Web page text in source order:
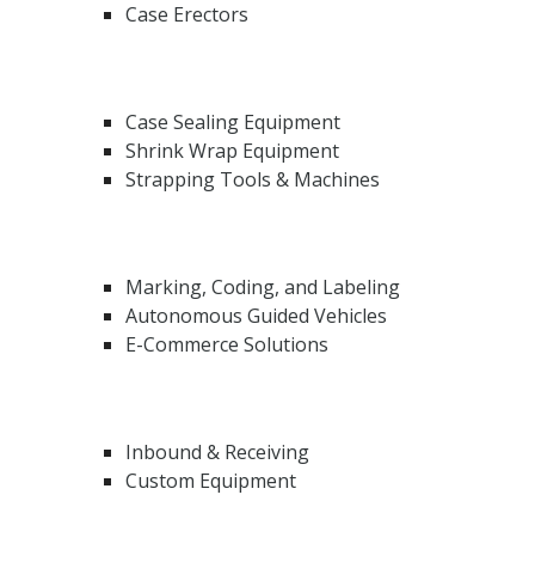
Case Erectors
Case Sealing Equipment
Shrink Wrap Equipment
Strapping Tools & Machines
Marking, Coding, and Labeling
Autonomous Guided Vehicles
E-Commerce Solutions
Inbound & Receiving
Custom Equipment